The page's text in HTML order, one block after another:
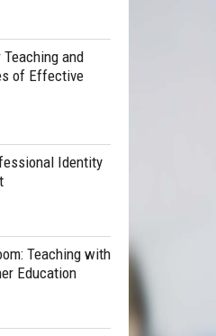
and
of Effective
Identity
Teaching with
Education